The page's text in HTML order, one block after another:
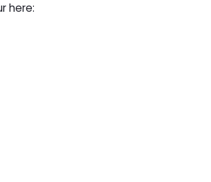
here: